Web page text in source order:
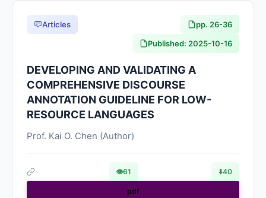
Articles
pp. 26-36
Published: 2025-10-16
DEVELOPING AND VALIDATING A
COMPREHENSIVE DISCOURSE
ANNOTATION GUIDELINE FOR LOW-
RESOURCE LANGUAGES
Prof. Kai O. Chen (Author)
👁61 ⬇️40
pdf